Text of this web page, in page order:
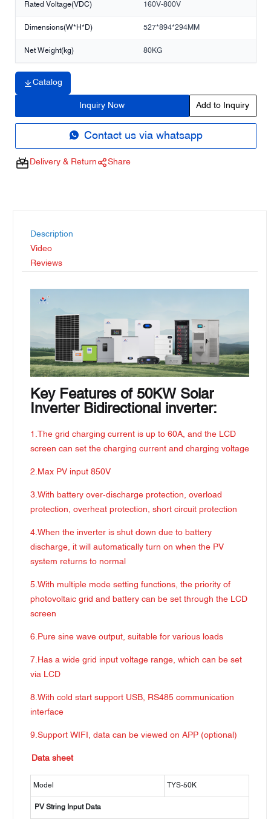
Rated Voltage(VDC) 160V-800V
Dimensions(W*H*D) 527*894*294MM
Net Weight(kg) 80KG
Catalog
Inquiry Now Add to Inquiry
Contact us via whatsapp
Delivery & Return Share
Description
Video
Reviews
Key Features of 50KW Solar
Inverter Bidirectional inverter:
1.The grid charging current is up to 60A, and the LCD
screen can set the charging current and charging voltage
2.Max PV input 850V
3.With battery over-discharge protection, overload
protection, overheat protection, short circuit protection
4.When the inverter is shut down due to battery
discharge, it will automatically turn on when the PV
system returns to normal
5.With multiple mode setting functions, the priority of
photovoltaic grid and battery can be set through the LCD
screen
6.Pure sine wave output, suitable for various loads
7.Has a wide grid input voltage range, which can be set
via LCD
8.With cold start support USB, RS485 communication
interface
9.Support WIFI, data can be viewed on APP (optional)
Data sheet
Model TYS-50K
PV String Input Data